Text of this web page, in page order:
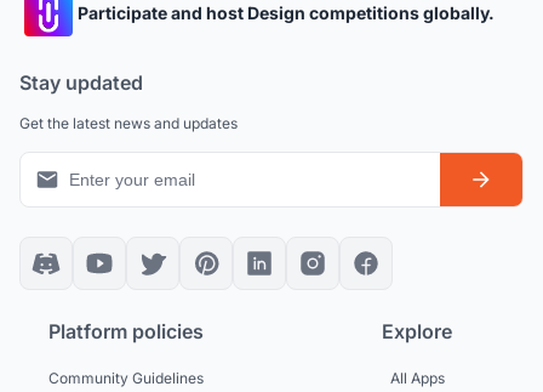
Participate and host Design competitions globally.
Stay updated
Get the latest news and updates
Platform policies
Community Guidelines
Explore
All Apps